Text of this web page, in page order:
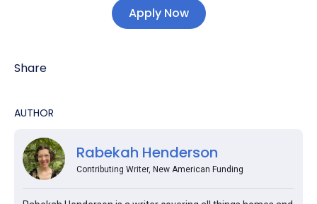
Apply Now
Share
AUTHOR
Rabekah Henderson
Contributing Writer, New American Funding